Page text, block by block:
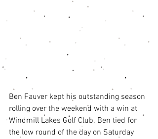
Ben Fauver kept his outstanding season
rolling over the weekend with a win at
Windmill Lakes Golf Club. Ben tied for
the low round of the day on Saturday